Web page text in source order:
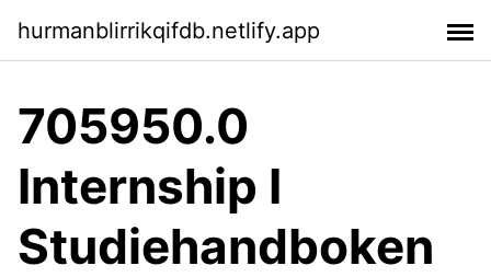
hurmanblirrikqifdb.netlify.app
705950.0
Internship I
Studiehandboken